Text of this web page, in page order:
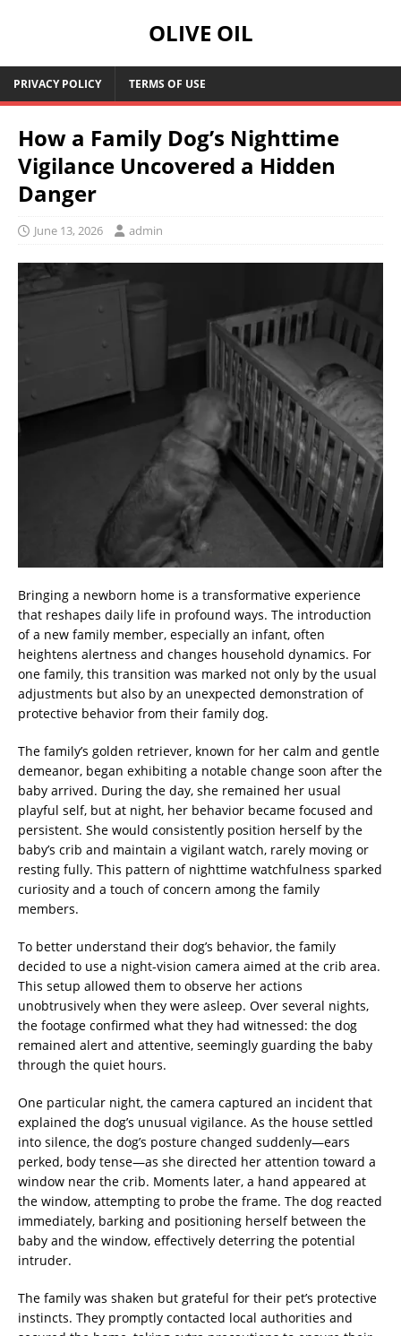
OLIVE OIL
PRIVACY POLICY TERMS OF USE
How a Family Dog’s Nighttime
Vigilance Uncovered a Hidden
Danger
June 13, 2026 admin
Bringing a newborn home is a transformative experience
that reshapes daily life in profound ways. The introduction
of a new family member, especially an infant, often
heightens alertness and changes household dynamics. For
one family, this transition was marked not only by the usual
adjustments but also by an unexpected demonstration of
protective behavior from their family dog.
The family’s golden retriever, known for her calm and gentle
demeanor, began exhibiting a notable change soon after the
baby arrived. During the day, she remained her usual
playful self, but at night, her behavior became focused and
persistent. She would consistently position herself by the
baby’s crib and maintain a vigilant watch, rarely moving or
resting fully. This pattern of nighttime watchfulness sparked
curiosity and a touch of concern among the family
members.
To better understand their dog’s behavior, the family
decided to use a night-vision camera aimed at the crib area.
This setup allowed them to observe her actions
unobtrusively when they were asleep. Over several nights,
the footage confirmed what they had witnessed: the dog
remained alert and attentive, seemingly guarding the baby
through the quiet hours.
One particular night, the camera captured an incident that
explained the dog’s unusual vigilance. As the house settled
into silence, the dog’s posture changed suddenly—ears
perked, body tense—as she directed her attention toward a
window near the crib. Moments later, a hand appeared at
the window, attempting to probe the frame. The dog reacted
immediately, barking and positioning herself between the
baby and the window, effectively deterring the potential
intruder.
The family was shaken but grateful for their pet’s protective
instincts. They promptly contacted local authorities and